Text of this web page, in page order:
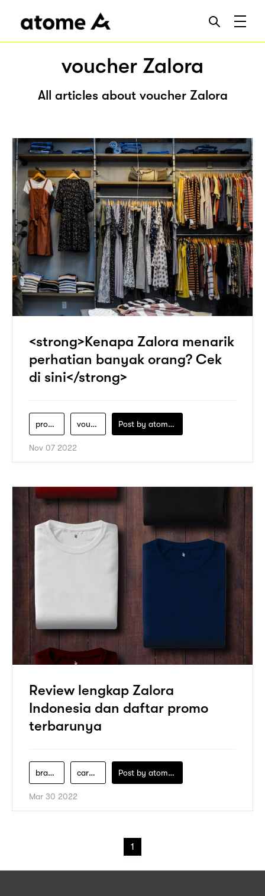
voucher Zalora
All articles about voucher Zalora
<strong>Kenapa Zalora menarik
perhatian banyak orang? Cek
di sini</strong>
produk-zalora voucher-zalora Post by atomeind
Nov 07 2022
Review lengkap Zalora
Indonesia dan daftar promo
terbarunya
brand-zalora cara-belanja-di-zalora Post by atomeind
Mar 30 2022
1